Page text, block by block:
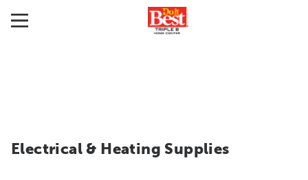
Electrical & Heating Supplies